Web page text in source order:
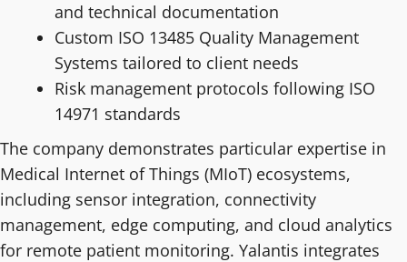
and technical documentation
Custom ISO 13485 Quality Management
Systems tailored to client needs
Risk management protocols following ISO
14971 standards
The company demonstrates particular expertise in
Medical Internet of Things (MIoT) ecosystems,
including sensor integration, connectivity
management, edge computing, and cloud analytics
for remote patient monitoring. Yalantis integrates